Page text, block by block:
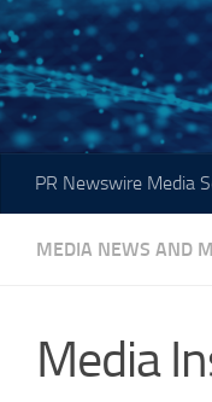
PR Newswire Media
MEDIA NEWS AND
Media